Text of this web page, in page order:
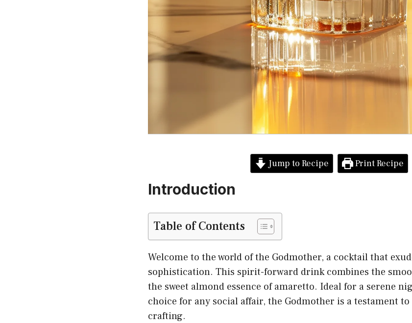
Jump to Recipe Print Recipe
Introduction
Table of Contents
Welcome to the world of the Godmother, a cocktail that
sophistication. This spirit-forward drink combines the
the sweet almond essence of amaretto. Ideal for a serene
choice for any social affair, the Godmother is a testament
crafting.